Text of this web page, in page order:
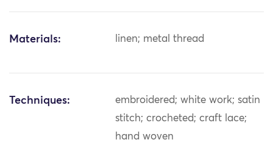
Materials: linen; metal thread
Techniques:
embroidered; white work; satin
stitch; crocheted; craft lace;
hand woven